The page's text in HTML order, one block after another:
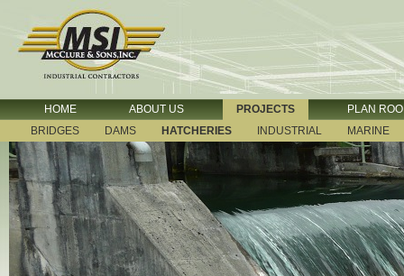
HOME ABOUT US PROJECTS
PLAN
BRIDGES
DAMS HATCHERIES INDUSTRIAL MARINE